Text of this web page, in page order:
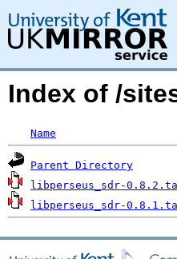
Index of /
Name
Parent Directory
libperseus_sdr-
libperseus_sdr-